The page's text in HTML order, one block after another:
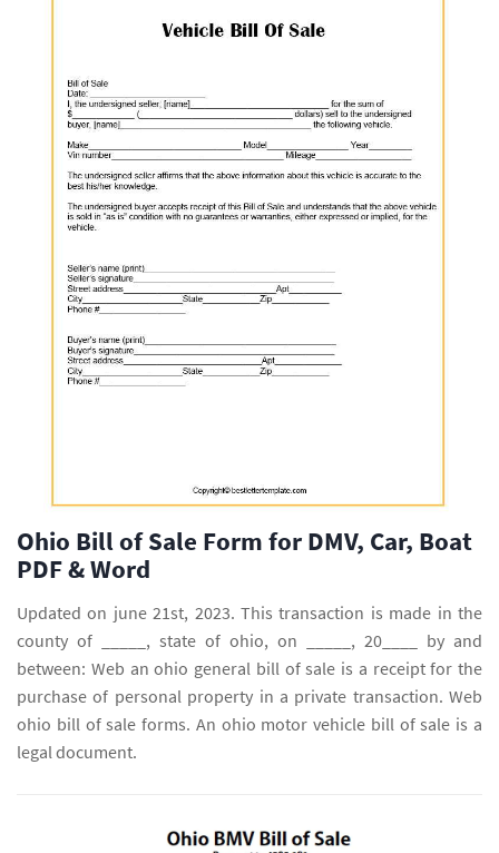
Ohio Bill of Sale Form for DMV, Car, Boat
PDF & Word
Updated on june 21st, 2023. This transaction is made in the
county of _____, state of ohio, on _____, 20____ by and
between: Web an ohio general bill of sale is a receipt for the
purchase of personal property in a private transaction. Web
ohio bill of sale forms. An ohio motor vehicle bill of sale is a
legal document.